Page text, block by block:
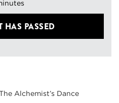
HAS PASSED
Alchemist’s Dance